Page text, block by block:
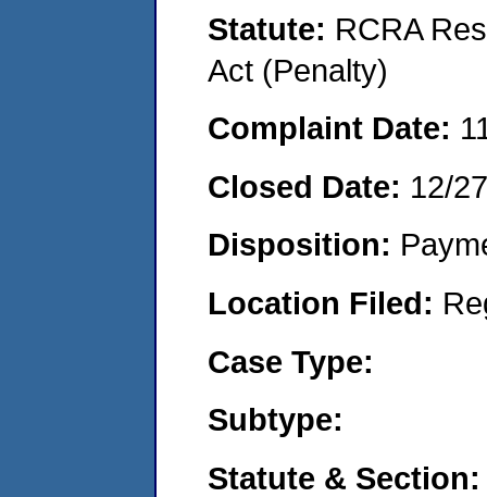
Statute: RCRA
Act (Penalty)
Complaint Date:
Closed Date: 12/
Disposition:
Location Filed:
Case Type:
Subtype:
Statute & Section: